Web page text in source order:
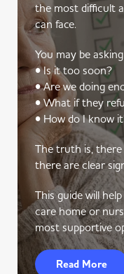
the most difficult
can face.
You may be
• Is it too soon?
• Are we doing
• What if they
• How do I know
The truth is,
there are clear
This guide will
care home or
most supportive
Read More